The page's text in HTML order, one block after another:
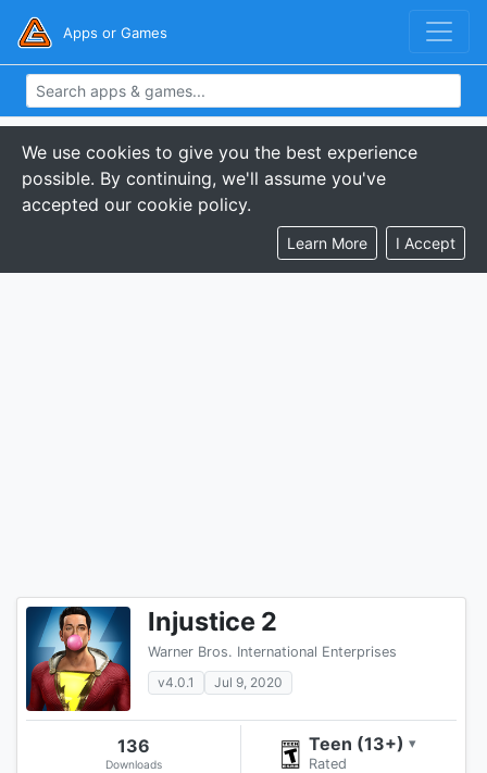
Apps or Games
We use cookies to give you the best experience
possible. By continuing, we'll assume you've
accepted our cookie policy.
Learn More I Accept
Injustice 2
Warner Bros. International Enterprises
v4.0.1
Jul 9, 2020
136
Downloads
Teen (13+) ▾
Rated